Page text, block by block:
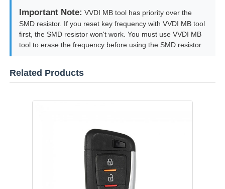
Important Note: VVDI MB tool has priority over the
SMD resistor. If you reset key frequency with VVDI MB tool
first, the SMD resistor won't work. You must use VVDI MB
tool to erase the frequency before using the SMD resistor.
Related Products